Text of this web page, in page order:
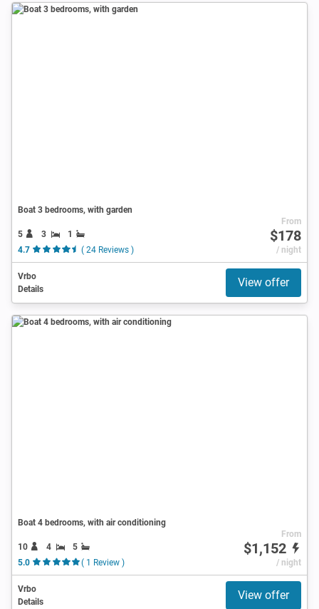
Boat 3 bedrooms, with garden
5 3
1
4.7
( 24 Reviews )
From
$178
/ night
Vrbo
Details
View offer
Boat 4 bedrooms, with air conditioning
10 4
5
5.0
( 1 Review )
From
$1,152
/ night
Vrbo
Details
View offer